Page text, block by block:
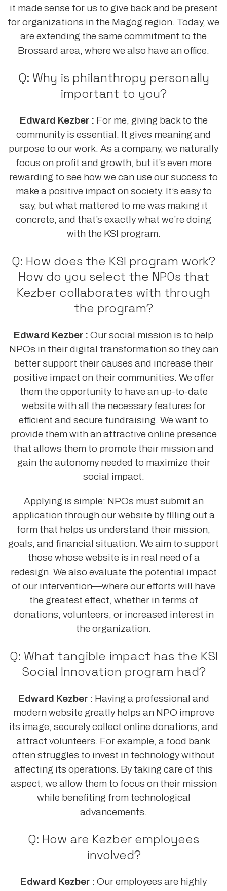
it made sense for us to give back and be present
for organizations in the Magog region. Today, we
are extending the same commitment to the
Brossard area, where we also have an office.
Q: Why is philanthropy personally
important to you?
Edward Kezber : For me, giving back to the
community is essential. It gives meaning and
purpose to our work. As a company, we naturally
focus on profit and growth, but it’s even more
rewarding to see how we can use our success to
make a positive impact on society. It’s easy to
say, but what mattered to me was making it
concrete, and that’s exactly what we’re doing
with the KSI program.
Q: How does the KSI program work?
How do you select the NPOs that
Kezber collaborates with through
the program?
Edward Kezber : Our social mission is to help
NPOs in their digital transformation so they can
better support their causes and increase their
positive impact on their communities. We offer
them the opportunity to have an up-to-date
website with all the necessary features for
efficient and secure fundraising. We want to
provide them with an attractive online presence
that allows them to promote their mission and
gain the autonomy needed to maximize their
social impact.
Applying is simple: NPOs must submit an
application through our website by filling out a
form that helps us understand their mission,
goals, and financial situation. We aim to support
those whose website is in real need of a
redesign. We also evaluate the potential impact
of our intervention—where our efforts will have
the greatest effect, whether in terms of
donations, volunteers, or increased interest in
the organization.
Q: What tangible impact has the KSI
Social Innovation program had?
Edward Kezber : Having a professional and
modern website greatly helps an NPO improve
its image, securely collect online donations, and
attract volunteers. For example, a food bank
often struggles to invest in technology without
affecting its operations. By taking care of this
aspect, we allow them to focus on their mission
while benefiting from technological
advancements.
Q: How are Kezber employees
involved?
Edward Kezber : Our employees are highly